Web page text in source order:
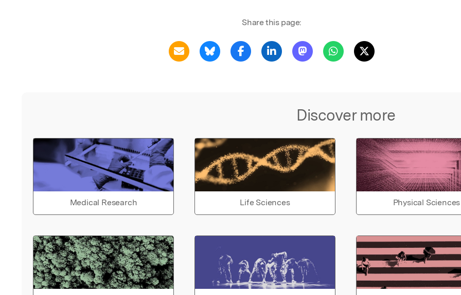
Share this page:
Discover more
Medical Research Life Sciences Physical Sciences